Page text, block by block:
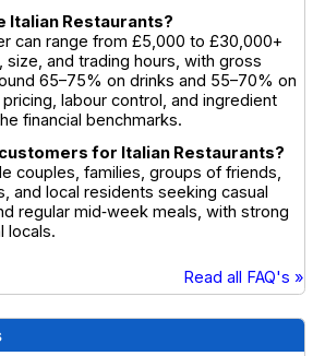
Italian Restaurants?
can range from £5,000 to £30,000+
and trading hours, with gross
65–75% on drinks and 55–70% on
labour control, and ingredient
financial benchmarks.
for Italian Restaurants?
couples, families, groups of friends,
and local residents seeking casual
regular mid‑week meals, with strong
locals.
Read all FAQ's »